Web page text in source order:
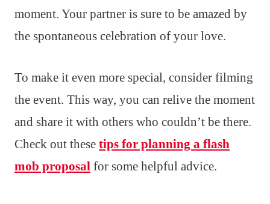
moment. Your partner is sure to be amazed by
the spontaneous celebration of your love.
To make it even more special, consider filming
the event. This way, you can relive the moment
and share it with others who couldn’t be there.
Check out these tips for planning a flash
mob proposal for some helpful advice.